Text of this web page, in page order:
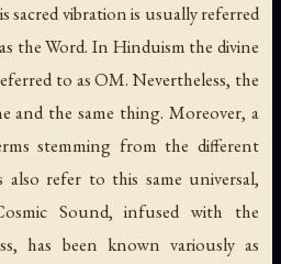
sacred vibration is usually referred
the Word. In Hinduism the divine
to as OM. Nevertheless, the
and the same thing. Moreover, a
stemming from the different
refer to this same universal,
Sound, infused with the
has been known variously as